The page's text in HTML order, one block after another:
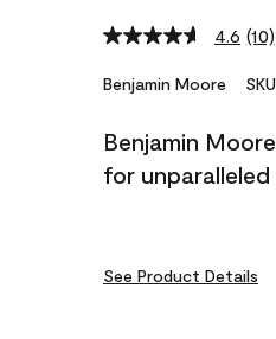
4.6
link.
(10)
Benjamin Moore
Benjamin
for
See Product Details